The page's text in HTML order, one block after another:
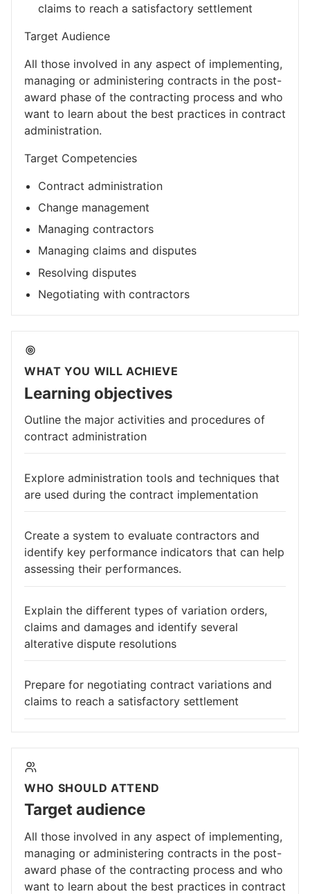
claims to reach a satisfactory settlement
Target Audience
All those involved in any aspect of implementing,
managing or administering contracts in the post-
award phase of the contracting process and who
want to learn about the best practices in contract
administration.
Target Competencies
Contract administration
Change management
Managing contractors
Managing claims and disputes
Resolving disputes
Negotiating with contractors
WHAT YOU WILL ACHIEVE
Learning objectives
Outline the major activities and procedures of
contract administration
Explore administration tools and techniques that
are used during the contract implementation
Create a system to evaluate contractors and
identify key performance indicators that can help
assessing their performances.
Explain the different types of variation orders,
claims and damages and identify several
alterative dispute resolutions
Prepare for negotiating contract variations and
claims to reach a satisfactory settlement
WHO SHOULD ATTEND
Target audience
All those involved in any aspect of implementing,
managing or administering contracts in the post-
award phase of the contracting process and who
want to learn about the best practices in contract